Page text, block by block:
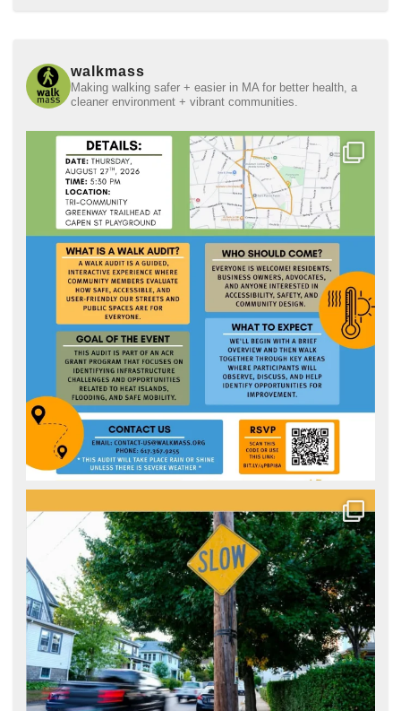
walkmass
Making walking safer + easier in MA for better health, a
cleaner environment + vibrant communities.